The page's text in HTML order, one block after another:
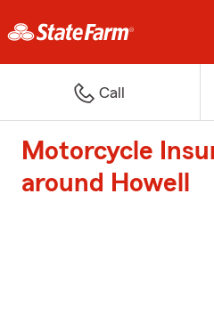
Call
Motorcycle
around Howell